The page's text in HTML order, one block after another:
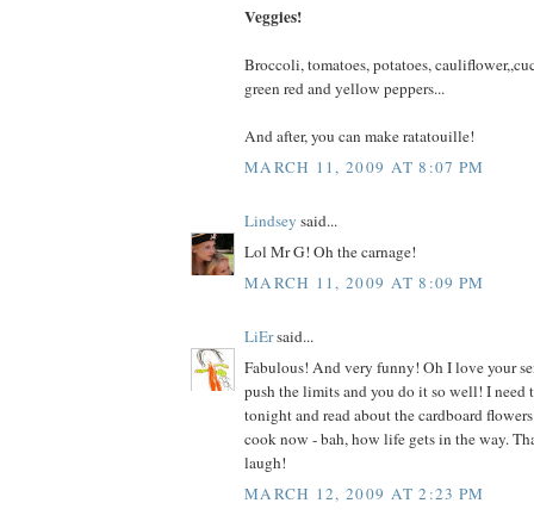
Veggies!
Broccoli, tomatoes, potatoes,
green red and yellow peppers...
And after, you can make ratatouille!
MARCH 11, 2009 AT 8:07 PM
Lindsey said...
Lol Mr G! Oh the carnage!
MARCH 11, 2009 AT 8:09 PM
LiErsaid...
Fabulous! And very funny! Oh I love your
push the limits and you do it so well! I need
tonight and read about the cardboard
cook now - bah, how life gets in the way.
laugh!
MARCH 12, 2009 AT 2:23 PM